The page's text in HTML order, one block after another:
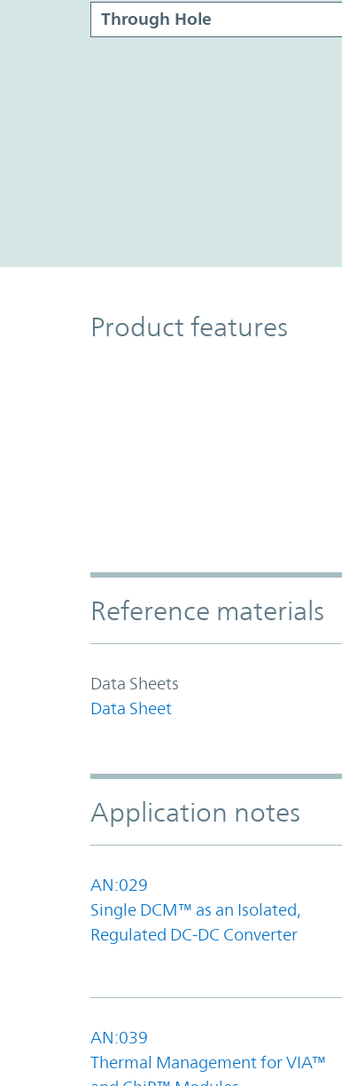
Product Features
Product features
Accordion Section
Reference materials
Data Sheets
Data Sheet
Application notes
AN:029
Single DCM™ as an Isolated,
Regulated DC-DC Converter
AN:039
Thermal Management for VIA™